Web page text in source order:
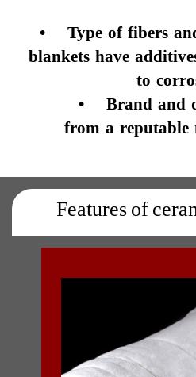
• Type of fibers
blankets have
to
• Brand and
from a
Features of